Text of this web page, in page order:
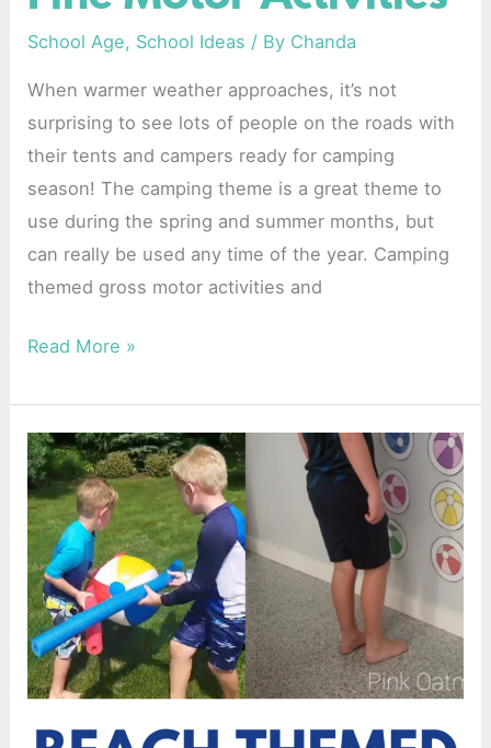
School Age, School Ideas / By Chanda
When warmer weather approaches, it’s not
surprising to see lots of people on the roads with
their tents and campers ready for camping
season! The camping theme is a great theme to
use during the spring and summer months, but
can really be used any time of the year. Camping
themed gross motor activities and
Fine
Motor
Activities
Read More »